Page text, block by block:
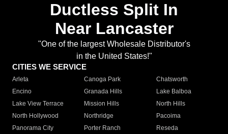
Ductless Split In
Near Lancaster
"One of the largest Wholesale Distributor's
in the United States!"
CITIES WE SERVICE
Arleta Canoga Park
Chatsworth
Encino
Granada Hills
Lake Balboa
Lake View Terrace
Mission Hills
North Hills
North Hollywood
Northridge
Pacoima
Panorama City
Porter Ranch
Reseda